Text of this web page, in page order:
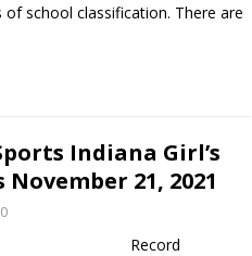
school classification. There are
Indiana Girl’s
21, 2021
0
School Record